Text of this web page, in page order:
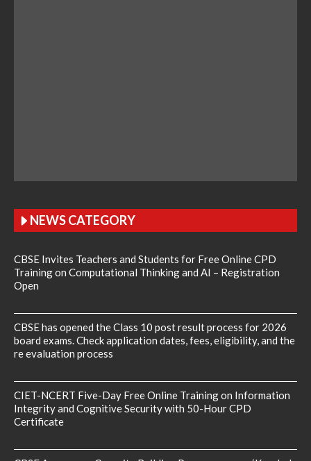
NEWS CATEGORY
CBSE Invites Teachers and Students for Free Online CPD
Training on Computational Thinking and AI – Registration
Open
CBSE has opened the Class 10 post result process for 2026
board exams. Check application dates, fees, eligibility, and the
re evaluation process
CIET-NCERT Five-Day Free Online Training on Information
Integrity and Cognitive Security with 50-Hour CPD
Certificate